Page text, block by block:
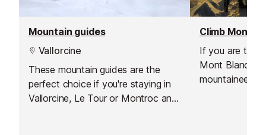
Mountain guides
Vallorcine
These mountain guides are the
perfect choice if you're staying in
Vallorcine, Le Tour or Montroc and
If you are
Mont Blanc,